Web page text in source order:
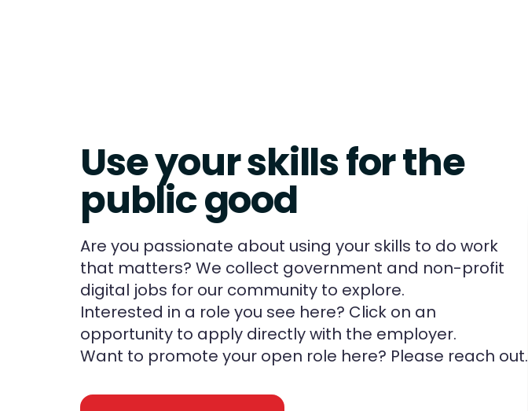
Use your skills for the
public good
Are you passionate about using your skills to do work
that matters? We collect government and non-profit
digital jobs for our community to explore.
Interested in a role you see here? Click on an
opportunity to apply directly with the employer.
Want to promote your open role here? Please reach out.